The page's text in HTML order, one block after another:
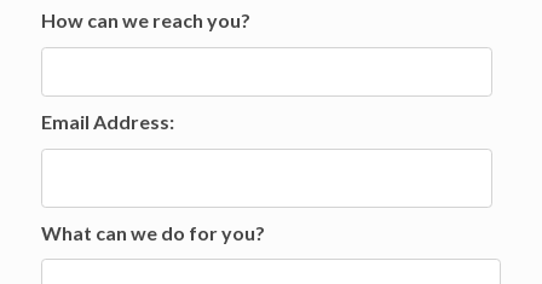
How can we reach you?
Email Address:
What can we do for you?